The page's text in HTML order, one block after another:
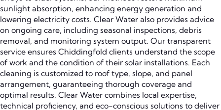
sunlight absorption, enhancing energy generation and
lowering electricity costs. Clear Water also provides advice
on ongoing care, including seasonal inspections, debris
removal, and monitoring system output. Our transparent
service ensures Chiddingfold clients understand the scope
of work and the condition of their solar installations. Each
cleaning is customized to roof type, slope, and panel
arrangement, guaranteeing thorough coverage and
optimal results. Clear Water combines local expertise,
technical proficiency, and eco-conscious solutions to deliver